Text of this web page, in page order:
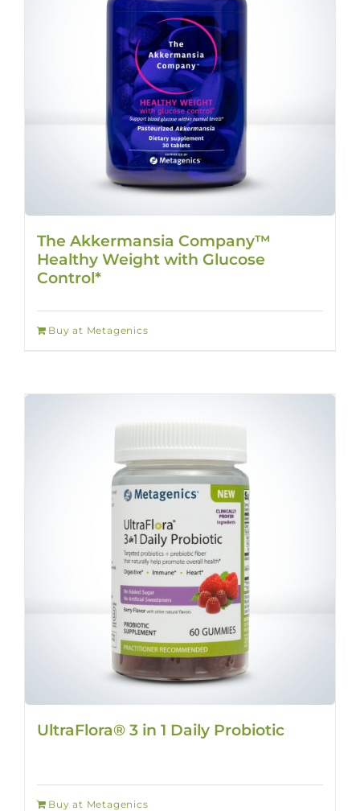
The Akkermansia Company™
Healthy Weight with Glucose
Control*
Buy at Metagenics
UltraFlora® 3 in 1 Daily Probiotic
Buy at Metagenics